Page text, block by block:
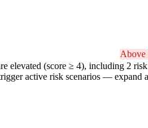
Above
elevated (score ≥ 4), including 2
active risk scenarios — expand